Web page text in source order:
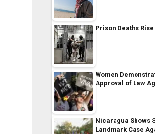
Prison Deaths
Women
Approval of Law
Nicaragua Shows
Landmark Case